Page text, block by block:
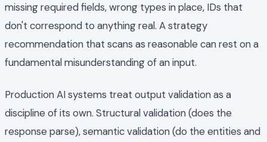
missing required fields, wrong types in place, IDs that
don't correspond to anything real. A strategy
recommendation that scans as reasonable can rest on a
fundamental misunderstanding of an input.
Production AI systems treat output validation as a
discipline of its own. Structural validation (does the
response parse), semantic validation (do the entities and